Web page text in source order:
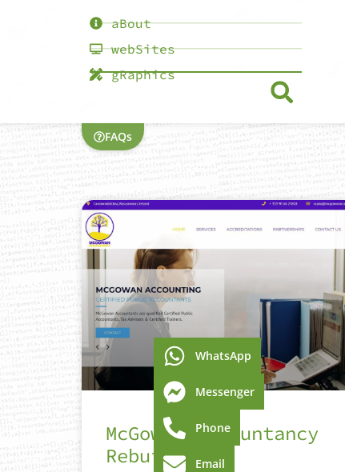
aBout
webSites
gRaphics
FAQs
McGowan Accountancy
Rebuild
WhatsApp
Messenger
Phone
Email